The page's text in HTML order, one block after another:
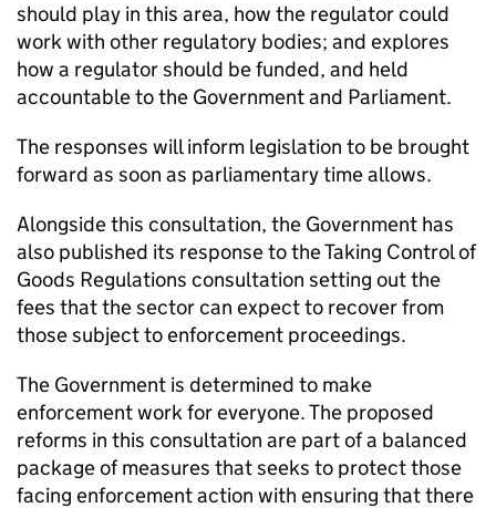
should play in this area, how the regulator could
work with other regulatory bodies; and explores
how a regulator should be funded, and held
accountable to the Government and Parliament.
The responses will inform legislation to be brought
forward as soon as parliamentary time allows.
Alongside this consultation, the Government has
also published its response to the Taking Control of
Goods Regulations consultation setting out the
fees that the sector can expect to recover from
those subject to enforcement proceedings.
The Government is determined to make
enforcement work for everyone. The proposed
reforms in this consultation are part of a balanced
package of measures that seeks to protect those
facing enforcement action with ensuring that there